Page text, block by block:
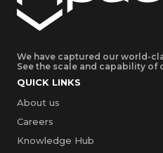
We have captured our world-
See the scale and capability of
QUICK LINKS
About us
Careers
Knowledge Hub